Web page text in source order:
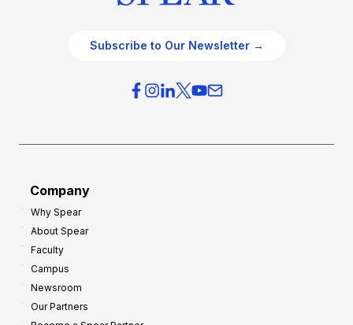
Subscribe to Our Newsletter →
Company
Why Spear
About Spear
Faculty
Campus
Newsroom
Our Partners